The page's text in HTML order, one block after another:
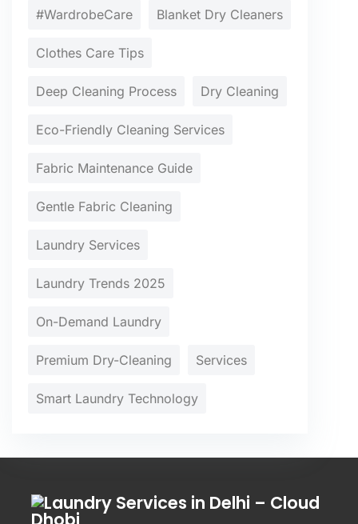
#WardrobeCare Blanket Dry Cleaners
Clothes Care Tips
Deep Cleaning Process Dry Cleaning
Eco-Friendly Cleaning Services
Fabric Maintenance Guide
Gentle Fabric Cleaning
Laundry Services
Laundry Trends 2025
On-Demand Laundry
Premium Dry-Cleaning Services
Smart Laundry Technology